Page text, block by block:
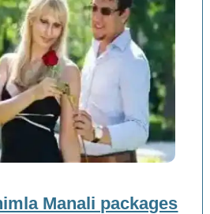
Manali packages